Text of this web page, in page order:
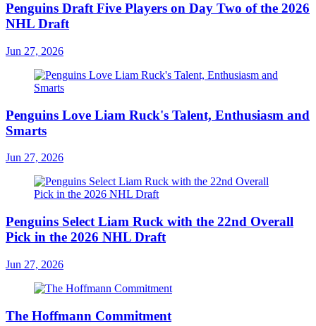
Penguins Draft Five Players on Day Two of the 2026
NHL Draft
Jun 27, 2026
Penguins Love Liam Ruck's Talent, Enthusiasm and
Smarts
Jun 27, 2026
Penguins Select Liam Ruck with the 22nd Overall
Pick in the 2026 NHL Draft
Jun 27, 2026
The Hoffmann Commitment